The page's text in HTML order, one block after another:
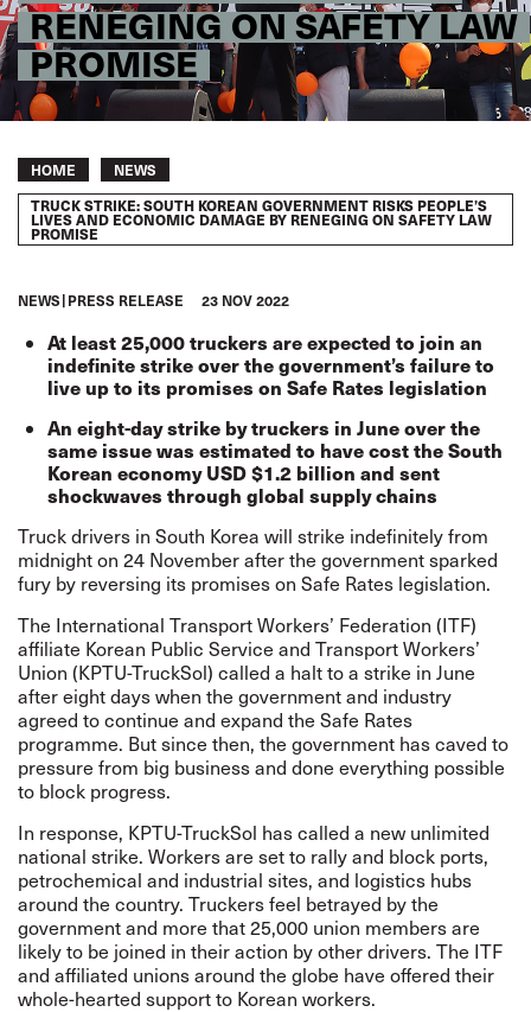
RENEGING ON SAFETY LAW
PROMISE
Breadcrumb
HOME NEWS
TRUCK STRIKE: SOUTH KOREAN GOVERNMENT RISKS PEOPLE’S
LIVES AND ECONOMIC DAMAGE BY RENEGING ON SAFETY LAW
PROMISE
NEWS PRESS RELEASE 23 NOV 2022
At least 25,000 truckers are expected to join an
indefinite strike over the government’s failure to
live up to its promises on Safe Rates legislation
An eight-day strike by truckers in June over the
same issue was estimated to have cost the South
Korean economy USD $1.2 billion and sent
shockwaves through global supply chains
Truck drivers in South Korea will strike indefinitely from
midnight on 24 November after the government sparked
fury by reversing its promises on Safe Rates legislation.
The International Transport Workers’ Federation (ITF)
affiliate Korean Public Service and Transport Workers’
Union (KPTU-TruckSol) called a halt to a strike in June
after eight days when the government and industry
agreed to continue and expand the Safe Rates
programme. But since then, the government has caved to
pressure from big business and done everything possible
to block progress.
In response, KPTU-TruckSol has called a new unlimited
national strike. Workers are set to rally and block ports,
petrochemical and industrial sites, and logistics hubs
around the country. Truckers feel betrayed by the
government and more that 25,000 union members are
likely to be joined in their action by other drivers. The ITF
and affiliated unions around the globe have offered their
whole-hearted support to Korean workers.